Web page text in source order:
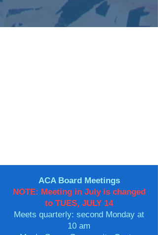
ACA Board Meetings
NOTE: Meeting in July is changed
to TUES, JULY 14
Meets quarterly: second Monday at
10 am